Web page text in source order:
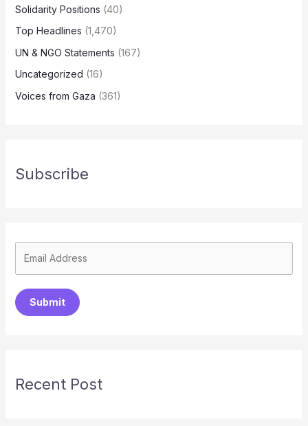
Solidarity Positions (40)
Top Headlines (1,470)
UN & NGO Statements (167)
Uncategorized (16)
Voices from Gaza (361)
Subscribe
Submit
Recent Post